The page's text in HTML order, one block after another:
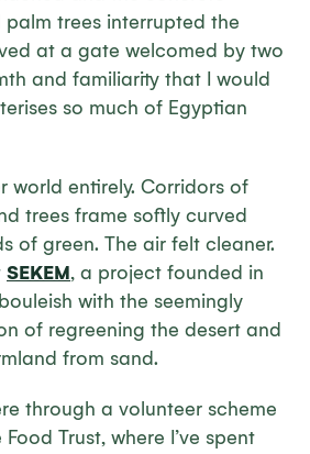
trees interrupted the
at a gate welcomed by two
and familiarity that I would
so much of Egyptian
world entirely. Corridors of
trees frame softly curved
of green. The air felt cleaner.
SEKEM, a project founded in
with the seemingly
of regreening the desert and
from sand.
through a volunteer scheme
Trust, where I’ve spent